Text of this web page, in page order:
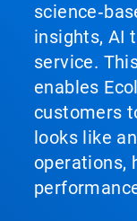
insights, AI
service.
enables
customers
looks like
operations,